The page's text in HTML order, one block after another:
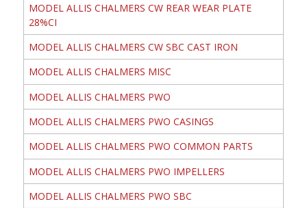
MODEL ALLIS CHALMERS CW REAR WEAR PLATE
28%CI
MODEL ALLIS CHALMERS CW SBC CAST IRON
MODEL ALLIS CHALMERS MISC
MODEL ALLIS CHALMERS PWO
MODEL ALLIS CHALMERS PWO CASINGS
MODEL ALLIS CHALMERS PWO COMMON PARTS
MODEL ALLIS CHALMERS PWO IMPELLERS
MODEL ALLIS CHALMERS PWO SBC